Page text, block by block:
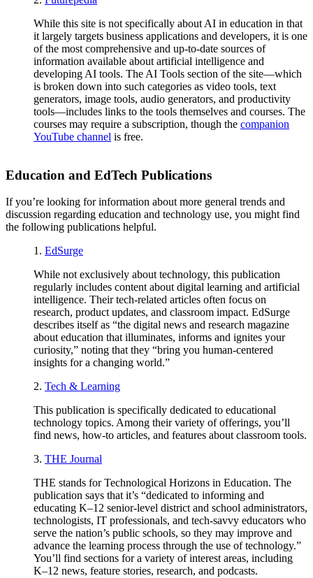
While this site is not specifically about AI in education in that
it largely targets business applications and developers, it is one
of the most comprehensive and up-to-date sources of
information available about artificial intelligence and
developing AI tools. The AI Tools section of the site—which
is broken down into such categories as video tools, text
generators, image tools, audio generators, and productivity
tools—includes links to the tools themselves and courses. The
courses may require a subscription, though the companion
YouTube channel is free.
Education and EdTech Publications
If you’re looking for information about more general trends and
discussion regarding education and technology use, you might find
the following publications helpful.
1. EdSurge
While not exclusively about technology, this publication
regularly includes content about digital learning and artificial
intelligence. Their tech-related articles often focus on
research, product updates, and classroom impact. EdSurge
describes itself as “the digital news and research magazine
about education that illuminates, informs and ignites your
curiosity,” noting that they “bring you human-centered
insights for a changing world.”
2. Tech & Learning
This publication is specifically dedicated to educational
technology topics. Among their variety of offerings, you’ll
find news, how-to articles, and features about classroom tools.
3. THE Journal
THE stands for Technological Horizons in Education. The
publication says that it’s “dedicated to informing and
educating K–12 senior-level district and school administrators,
technologists, IT professionals, and tech-savvy educators who
serve the nation’s public schools, so they may improve and
advance the learning process through the use of technology.”
You’ll find sections for a variety of interest areas, including
K–12 news, feature stories, research, and podcasts.